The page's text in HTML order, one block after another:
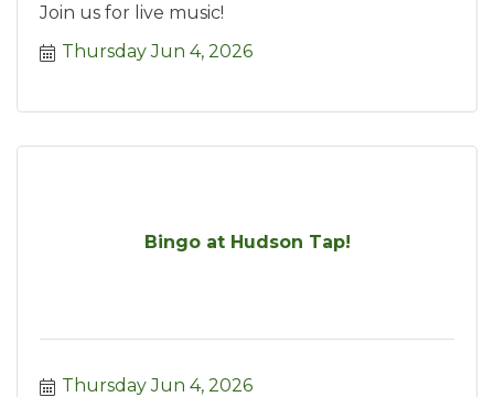
Join us for live music!
Thursday Jun 4, 2026
Bingo at Hudson Tap!
Thursday Jun 4, 2026